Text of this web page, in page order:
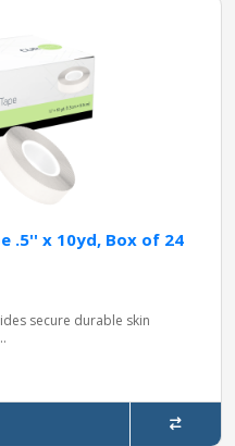
.5'' x 10yd, Box of 24
secure durable skin